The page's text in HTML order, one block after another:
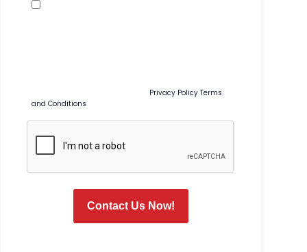
Privacy PolicyTerms
and Conditions